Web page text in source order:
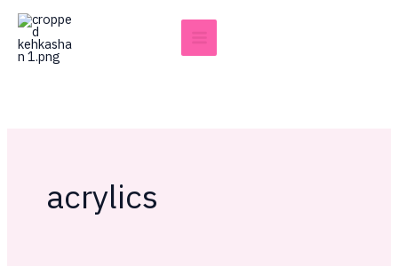
Skip
content
acrylics